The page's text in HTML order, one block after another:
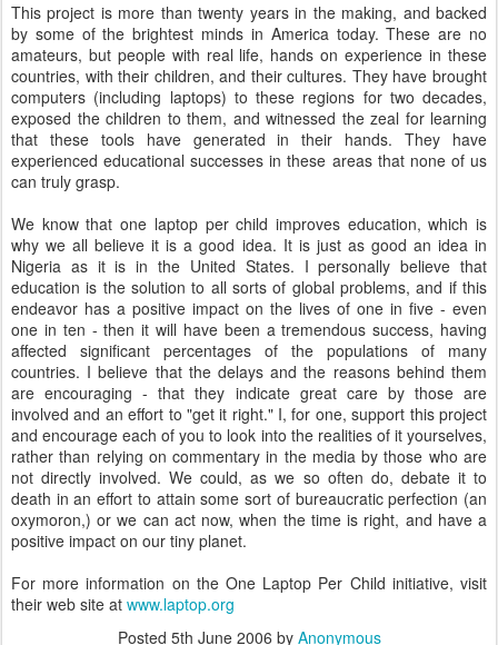
This project is more than twenty years in the making, and backed
by some of the brightest minds in America today. These are no
amateurs, but people with real life, hands on experience in these
countries, with their children, and their cultures. They have brought
computers (including laptops) to these regions for two decades,
exposed the children to them, and witnessed the zeal for learning
that these tools have generated in their hands. They have
experienced educational successes in these areas that none of us
can truly grasp.
We know that one laptop per child improves education, which is
why we all believe it is a good idea. It is just as good an idea in
Nigeria as it is in the United States. I personally believe that
education is the solution to all sorts of global problems, and if this
endeavor has a positive impact on the lives of one in five - even
one in ten - then it will have been a tremendous success, having
affected significant percentages of the populations of many
countries. I believe that the delays and the reasons behind them
are encouraging - that they indicate great care by those are
involved and an effort to "get it right." I, for one, support this project
and encourage each of you to look into the realities of it yourselves,
rather than relying on commentary in the media by those who are
not directly involved. We could, as we so often do, debate it to
death in an effort to attain some sort of bureaucratic perfection (an
oxymoron,) or we can act now, when the time is right, and have a
positive impact on our tiny planet.
For more information on the One Laptop Per Child initiative, visit
their web site at www.laptop.org
Posted 5th June 2006 by Anonymous